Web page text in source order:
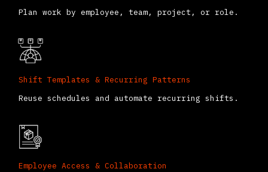
Employee Access & Collaboration
Plan work by employee, team, project, or role.
Shift Templates & Recurring Patterns
Reuse schedules and automate recurring shifts.